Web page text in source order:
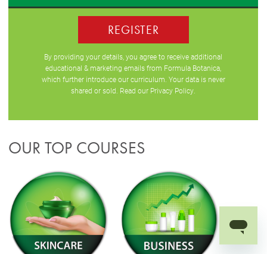
REGISTER
By providing your details, you agree to receive additional
educational & marketing emails from Formula Botanica,
which further introduce our curriculum. Your data is never
shared or sold. Read our Privacy Policy
OUR TOP COURSES